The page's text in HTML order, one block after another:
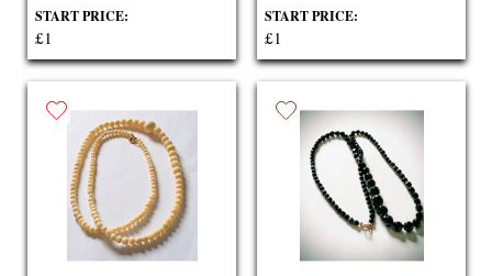
START PRICE:
£1
START PRICE:
£1